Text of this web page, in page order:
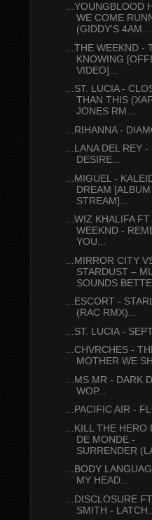
...YOUNGBLOOD
WE COME
(GIDDY'S 4AM...
...THE WEEKND -
KNOWING
VIDEO]...
...ST. LUCIA -
THAN THIS
JONES RM...
...RIHANNA -
...LANA DEL REY -
DESIRE...
...MIGUEL -
DREAM [ALBUM
STREAM]...
...WIZ KHALIFA
WEEKND -
YOU...
...MIRROR CITY
STARDUST –
SOUNDS
...ESCORT -
(RAC RMX)...
...ST. LUCIA -
...CHVRCHES -
MOTHER WE
...MS MR - DARK
WOP...
...PACIFIC AIR -
...KILL THE HERO
DE MONDE -
SURRENDER
...BODY
MY HEAD...
...DISCLOSURE
SMITH - LATCH...